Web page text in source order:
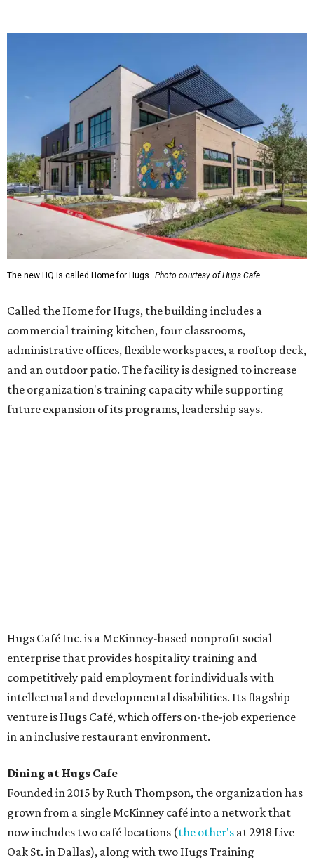
The new HQ is called Home for Hugs. Photo courtesy of Hugs Cafe
Called the Home for Hugs, the building includes a
commercial training kitchen, four classrooms,
administrative offices, flexible workspaces, a rooftop deck,
and an outdoor patio. The facility is designed to increase
the organization's training capacity while supporting
future expansion of its programs, leadership says.
Hugs Café Inc. is a McKinney-based nonprofit social
enterprise that provides hospitality training and
intellectual and developmental disabilities. Its flagship
venture is Hugs Café, which offers on-the-job experience
in an inclusive restaurant environment.
Dining at Hugs Cafe
Founded in 2015 by Ruth Thompson, the organization has
desserts.